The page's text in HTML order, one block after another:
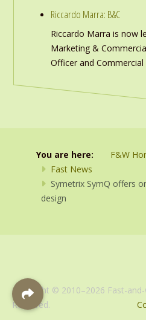
Riccardo Marra: B&C
Riccardo Marra is now
Marketing &
Officer and Commercial
You are here: F&W
Fast News
Symetrix SymQ offers
design
Copyright © 2010–2026 Fast-
Reserved.